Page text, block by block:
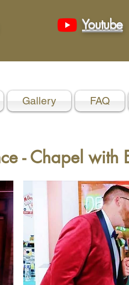
Youtube
Gallery FAQ
- Chapel with